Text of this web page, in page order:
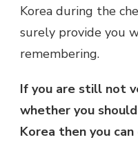
Korea during the
surely provide you
remembering.
If you are still not
whether you
Korea then you